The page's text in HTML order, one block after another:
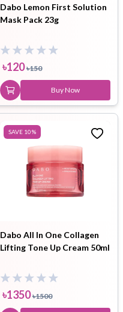
Dabo Lemon First Solution
Mask Pack 23g
৳120 ৳150
Buy Now
SAVE 10%
Dabo All In One Collagen
Lifting Tone Up Cream 50ml
৳1350 ৳1500